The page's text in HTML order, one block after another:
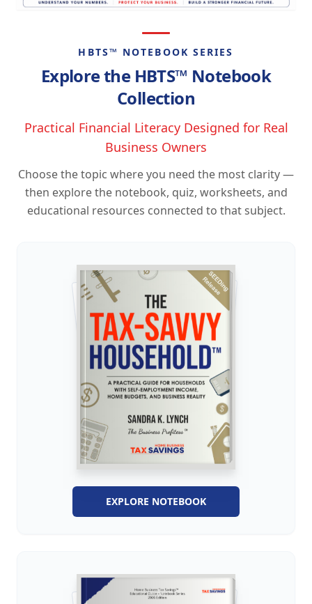
HBTS™ NOTEBOOK SERIES
Explore the HBTS™ Notebook
Collection
Practical Financial Literacy Designed for Real
Business Owners
Choose the topic where you need the most clarity —
then explore the notebook, quiz, worksheets, and
educational resources connected to that subject.
EXPLORE NOTEBOOK